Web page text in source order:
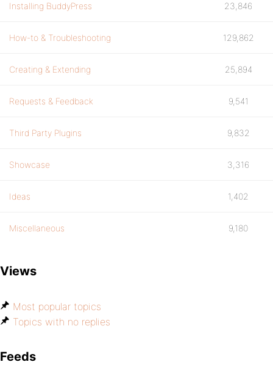
Installing BuddyPress 23,846
How-to & Troubleshooting 129,862
Creating & Extending 25,894
Requests & Feedback 9,541
Third Party Plugins 9,832
Showcase 3,316
Ideas 1,402
Miscellaneous 9,180
Views
Most popular topics
Topics with no replies
Feeds